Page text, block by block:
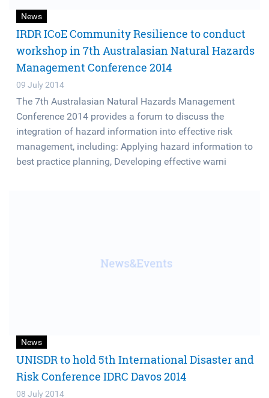
News
IRDR ICoE Community Resilience to conduct
workshop in 7th Australasian Natural Hazards
Management Conference 2014
09 July 2014
The 7th Australasian Natural Hazards Management
Conference 2014 provides a forum to discuss the
integration of hazard information into effective risk
management, including: Applying hazard information to
best practice planning, Developing effective warni
News
UNISDR to hold 5th International Disaster and
Risk Conference IDRC Davos 2014
08 July 2014